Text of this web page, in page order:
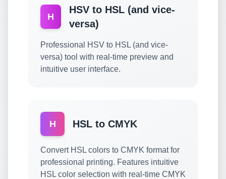
H
HSV to HSL (and vice-
versa)
Professional HSV to HSL (and vice-
versa) tool with real-time preview and
intuitive user interface.
H HSL to CMYK
Convert HSL colors to CMYK format for
professional printing. Features intuitive
HSL color selection with real-time CMYK